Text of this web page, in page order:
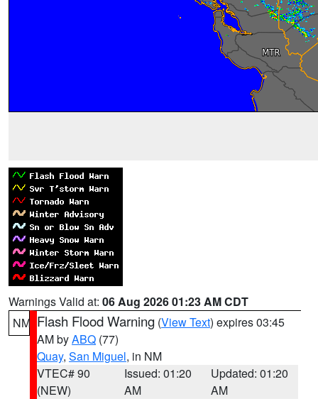
Warnings Valid at: 06 Aug 2026 01:23 AM CDT
NM Flash Flood Warning (View Text) expires 03:45
AM byABQ (77)
Quay, San Miguel, in NM
VTEC# 90
(NEW)
Issued: 01:20
AM
Updated: 01:20
AM